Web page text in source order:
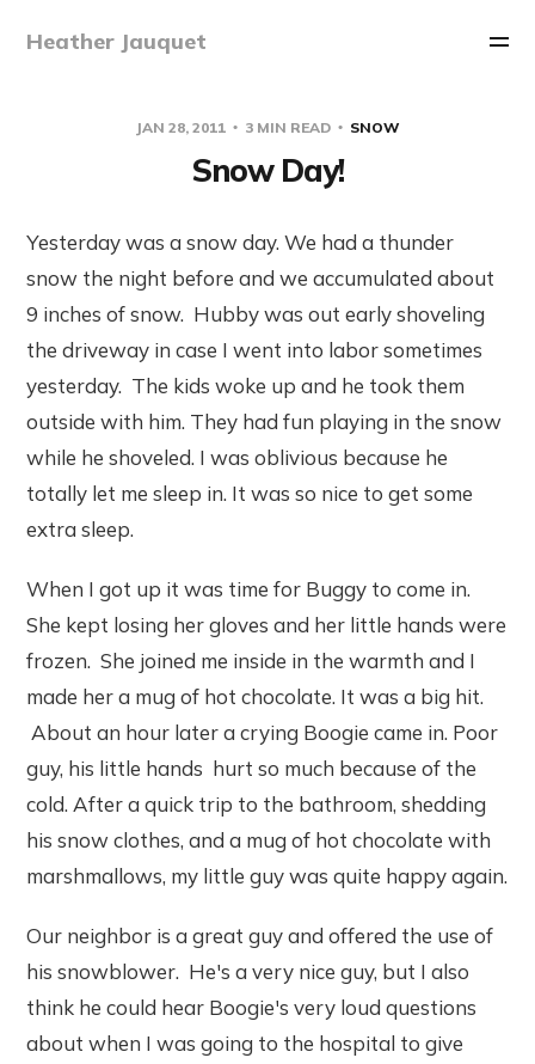
Heather Jauquet
JAN 28, 2011 3 MIN READ SNOW
Snow Day!
Yesterday was a snow day. We had a thunder
snow the night before and we accumulated about
9 inches of snow. Hubby was out early shoveling
the driveway in case I went into labor sometimes
yesterday. The kids woke up and he took them
outside with him. They had fun playing in the snow
while he shoveled. I was oblivious because he
totally let me sleep in. It was so nice to get some
extra sleep.
When I got up it was time for Buggy to come in.
She kept losing her gloves and her little hands were
frozen. She joined me inside in the warmth and I
made her a mug of hot chocolate. It was a big hit.
About an hour later a crying Boogie came in. Poor
guy, his little hands hurt so much because of the
cold. After a quick trip to the bathroom, shedding
his snow clothes, and a mug of hot chocolate with
marshmallows, my little guy was quite happy again.
Our neighbor is a great guy and offered the use of
his snowblower. He's a very nice guy, but I also
think he could hear Boogie's very loud questions
about when I was going to the hospital to give